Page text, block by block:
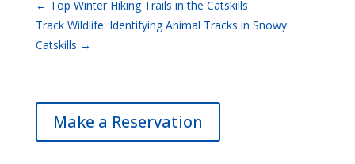
← Top Winter Hiking Trails in the Catskills
Track Wildlife: Identifying Animal Tracks in Snowy
Catskills →
Make a Reservation